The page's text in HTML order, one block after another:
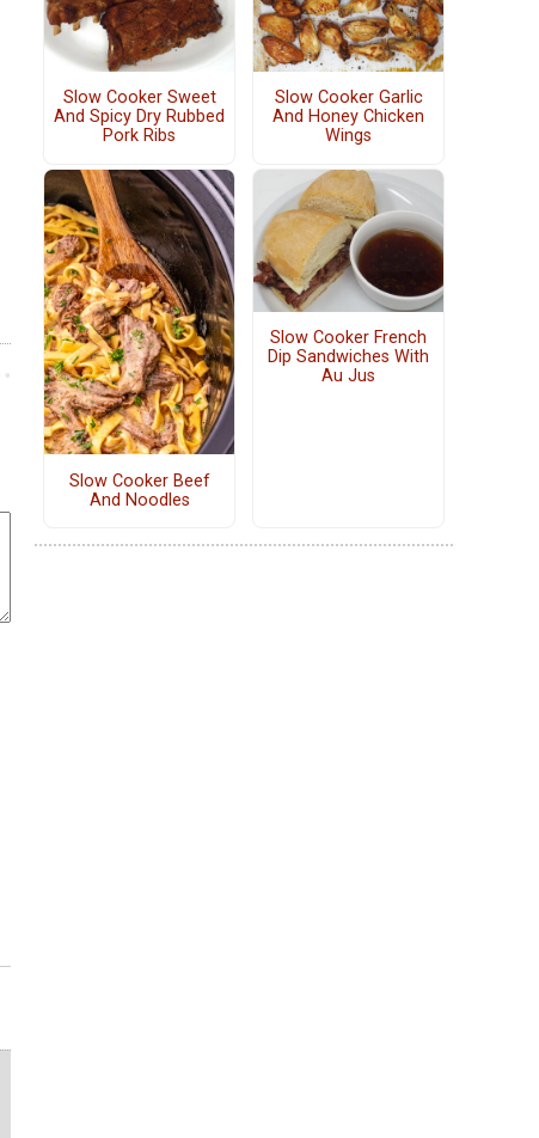
Slow Cooker Sweet
And Spicy Dry Rubbed
Pork Ribs
Slow Cooker Garlic
And Honey Chicken
Wings
Slow Cooker Beef
And Noodles
Slow Cooker French
Dip Sandwiches With
Au Jus